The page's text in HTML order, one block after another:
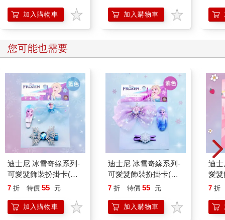
加入購物車 加入購物車
您可能也需要
迪士尼 冰雪奇緣系列-
可愛髮飾裝扮掛卡(藍
色)
7 折 特價 55 元
加入購物車
迪士尼 冰雪奇緣系列-
可愛髮飾裝扮掛卡(紫
色)
7 折 特價 55 元
加入購物車
迪
愛
7 折